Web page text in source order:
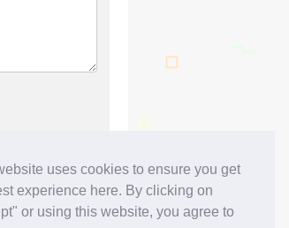
uses cookies to ensure you get
experience here. By clicking on
or using this website, you agree to